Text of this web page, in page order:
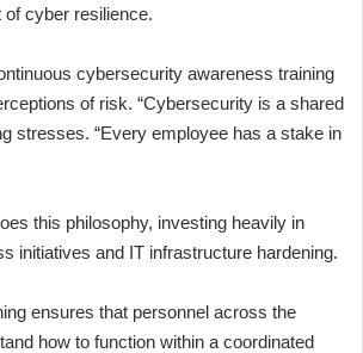
of cyber resilience.
cybersecurity awareness training
of risk. “Cybersecurity is a shared
stresses. “Every employee has a stake in
this philosophy, investing heavily in
initiatives and IT infrastructure hardening.
ensures that personnel across the
how to function within a coordinated